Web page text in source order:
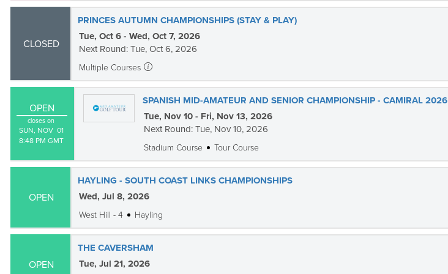
CLOSED
PRINCES AUTUMN CHAMPIONSHIPS (STAY & PLAY)
Tue, Oct 6 - Wed, Oct 7, 2026
Next Round: Tue, Oct 6, 2026
Multiple Courses
OPEN
closes on
SUN, NOV  01
8:48 PM GMT
SPANISH MID-AMATEUR AND SENIOR CHAMPIONSHIP - CAMIRAL 2026
Tue, Nov 10 - Fri, Nov 13, 2026
Next Round: Tue, Nov 10, 2026
Stadium Course Tour Course
OPEN
HAYLING - SOUTH COAST LINKS CHAMPIONSHIPS
Wed, Jul 8, 2026
West Hill - 4 Hayling
OPEN
THE CAVERSHAM
Tue, Jul 21, 2026